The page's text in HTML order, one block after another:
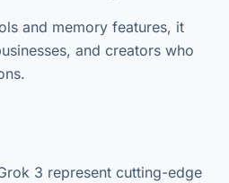
and memory features, it
and creators who
3 represent cutting-edge